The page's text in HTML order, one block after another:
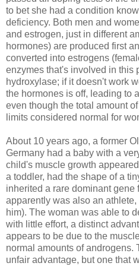
to bet she had a condition
deficiency. Both men and
and estrogen, just in different
hormones) are produced first
converted into estrogens
enzymes that's involved in this
hydroxylase; if it doesn't work
the hormones is off, leading to
even though the total amount
limits considered normal for
About 10 years ago, a former
Germany had a baby with a
child's muscle growth
a toddler, had the shape of a
inherited a rare dominant gene
apparently was also an
him). The woman was able to
with little effort, a distinct
appears to be due to the
normal amounts of androgens.
unfair advantage, but one that